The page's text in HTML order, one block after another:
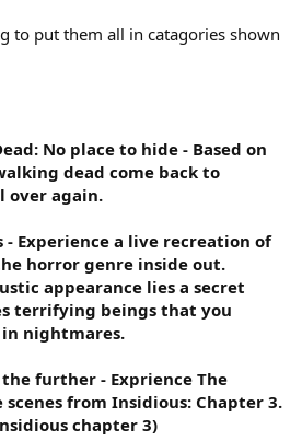
to put them all in catagories shown
No place to hide - Based on
dead come back to
over again.
- Experience a live recreation of
horror genre inside out.
appearance lies a secret
terrifying beings that you
nightmares.
further - Exprience The
from Insidious: Chapter 3.
chapter 3)